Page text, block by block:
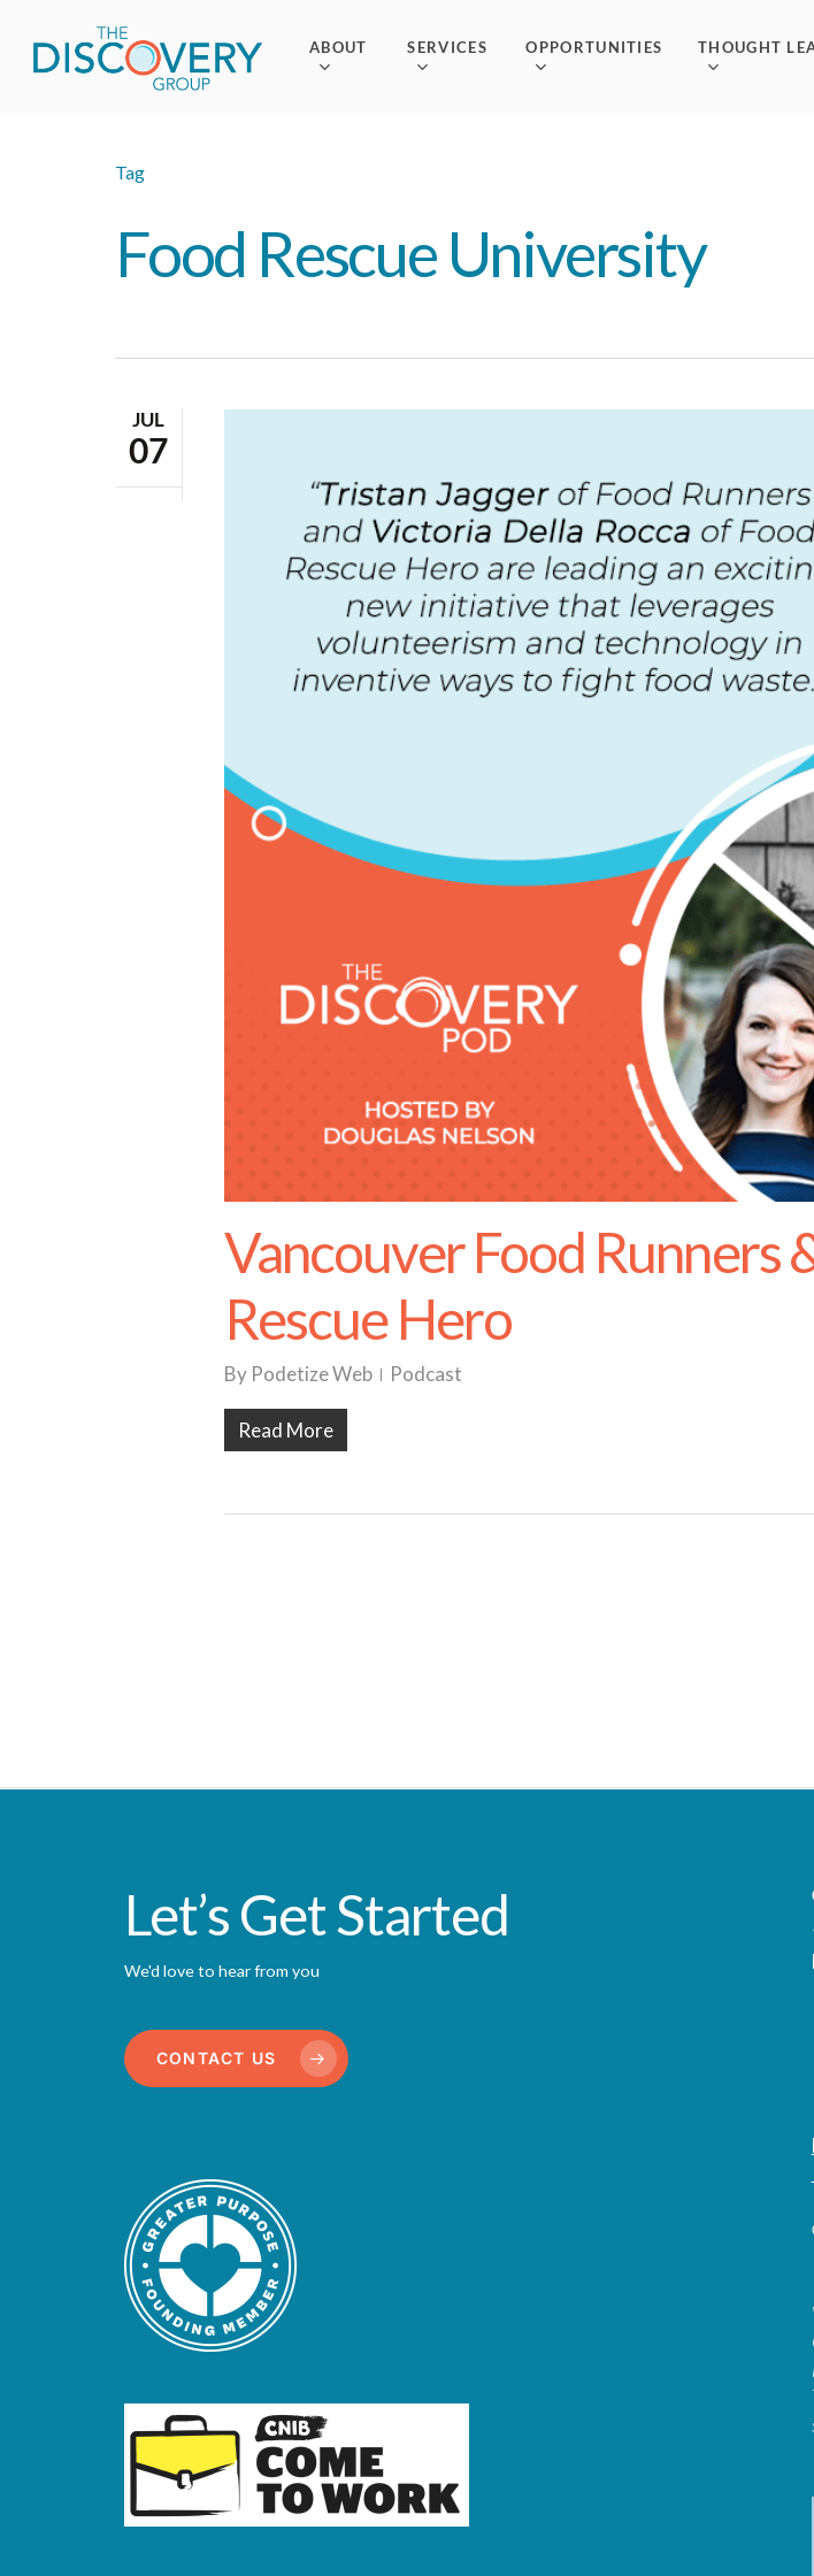
main
ABOUT SERVICES OPPORTUNITIES THOUGHT
Tag
Food Rescue University
JUL
07
Vancouver Food Runners
Rescue Hero
By Podetize Web Podcast
Read More
Let’s Get Started
We'd love to hear from you
CONTACT US